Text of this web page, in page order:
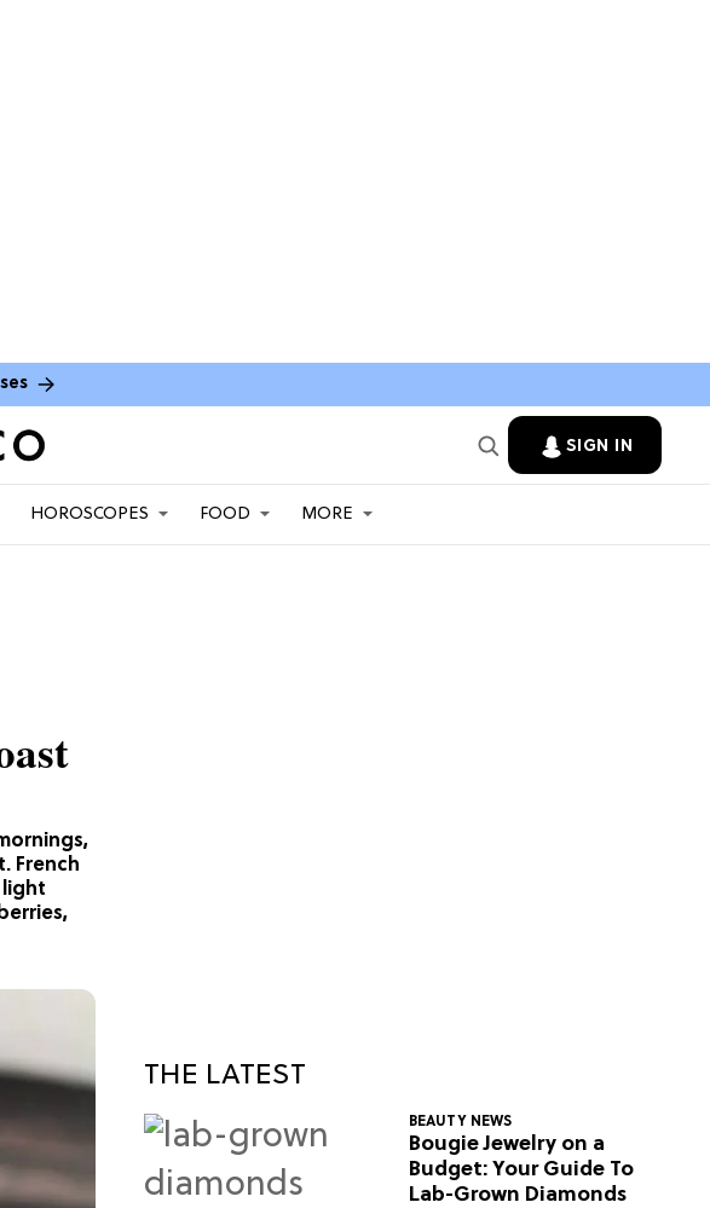
SIGN IN
HOROSCOPES FOOD MORE
French
light
THE LATEST
BEAUTY NEWS
Bougie Jewelry on a
Budget: Your Guide To
Lab-Grown Diamonds